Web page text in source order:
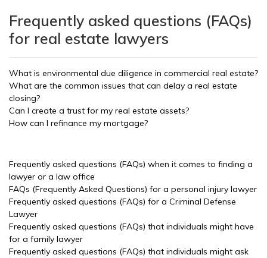
Frequently asked questions (FAQs)
for real estate lawyers
What is environmental due diligence in commercial real estate?
What are the common issues that can delay a real estate
closing?
Can I create a trust for my real estate assets?
How can I refinance my mortgage?
Frequently asked questions (FAQs) when it comes to finding a
lawyer or a law office
FAQs (Frequently Asked Questions) for a personal injury lawyer
Frequently asked questions (FAQs) for a Criminal Defense
Lawyer
Frequently asked questions (FAQs) that individuals might have
for a family lawyer
Frequently asked questions (FAQs) that individuals might ask